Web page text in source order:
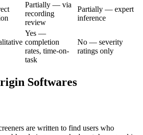
Partially — via
recording
review
Partially — expert
inference
Yes —
completion
rates, time-on-
task
No — severity
ratings only
Softwares
are written to find users who